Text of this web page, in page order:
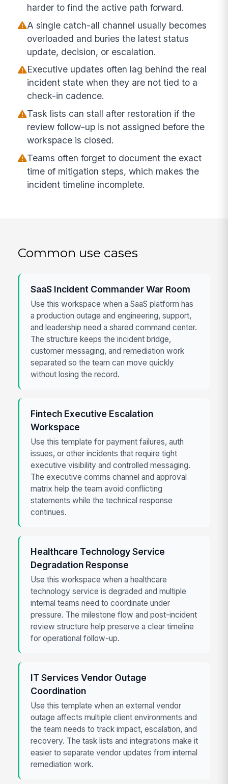
harder to find the active path forward.
A single catch-all channel usually becomes
overloaded and buries the latest status
update, decision, or escalation.
Executive updates often lag behind the real
incident state when they are not tied to a
check-in cadence.
Task lists can stall after restoration if the
review follow-up is not assigned before the
workspace is closed.
Teams often forget to document the exact
time of mitigation steps, which makes the
incident timeline incomplete.
Common use cases
SaaS Incident Commander War Room
Use this workspace when a SaaS platform has
a production outage and engineering, support,
and leadership need a shared command center.
The structure keeps the incident bridge,
customer messaging, and remediation work
separated so the team can move quickly
without losing the record.
Fintech Executive Escalation
Workspace
Use this template for payment failures, auth
issues, or other incidents that require tight
executive visibility and controlled messaging.
The executive comms channel and approval
matrix help the team avoid conflicting
statements while the technical response
continues.
Healthcare Technology Service
Degradation Response
Use this workspace when a healthcare
technology service is degraded and multiple
internal teams need to coordinate under
pressure. The milestone flow and post-incident
review structure help preserve a clear timeline
for operational follow-up.
IT Services Vendor Outage
Coordination
Use this template when an external vendor
outage affects multiple client environments and
the team needs to track impact, escalation, and
recovery. The task lists and integrations make it
easier to separate vendor updates from internal
remediation work.